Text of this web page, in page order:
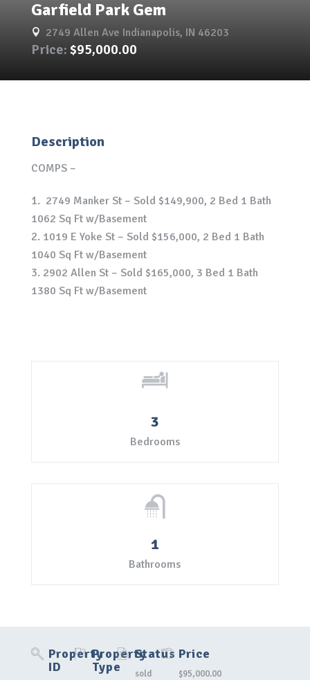
Garfield Park Gem
 2749 Allen Ave Indianapolis, IN 46203
Price: $95,000.00
Description
COMPS –
2749 Manker St – Sold $149,900, 2 Bed 1 Bath
1062 Sq Ft w/Basement
1019 E Yoke St – Sold $156,000, 2 Bed 1 Bath
1040 Sq Ft w/Basement
2902 Allen St – Sold $165,000, 3 Bed 1 Bath
1380 Sq Ft w/Basement
3
Bedrooms
1
Bathrooms
Property
ID
Property
Type
Status
sold
Price
$95,000.00